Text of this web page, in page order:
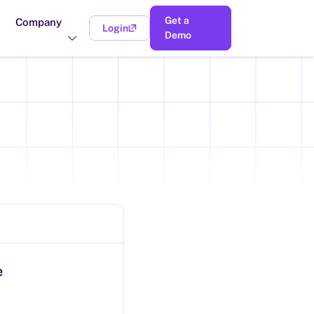
Company Login
(opens in a new tab)
Get a
Demo